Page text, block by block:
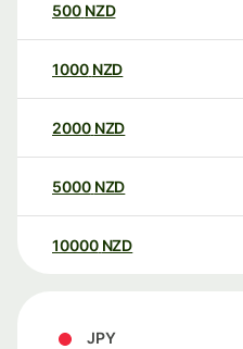
500 NZD
1000 NZD
2000 NZD
5000 NZD
10000 NZD
JPY